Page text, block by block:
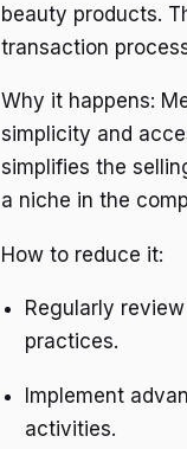
beauty products.
transaction
Why it happens:
simplicity and
simplifies the
a niche in the
How to reduce it:
Regularly
practices.
Implement
activities.